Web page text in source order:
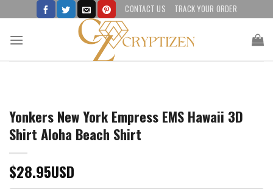
to
content
CONTACT US TRACK YOUR ORDER
Yonkers New York Empress EMS Hawaii 3D
Shirt Aloha Beach Shirt
$28.95USD